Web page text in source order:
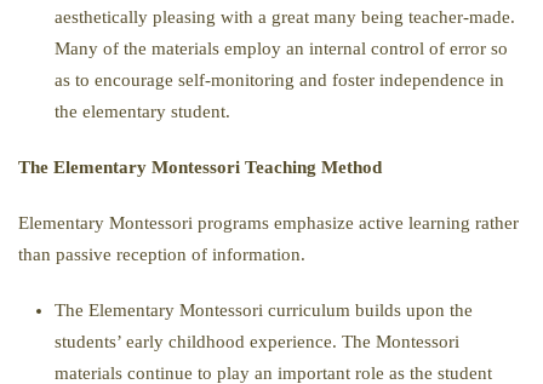
aesthetically pleasing with a great many being teacher-made.
Many of the materials employ an internal control of error so
as to encourage self-monitoring and foster independence in
the elementary student.
The Elementary Montessori Teaching Method
Elementary Montessori programs emphasize active learning rather
than passive reception of information.
The Elementary Montessori curriculum builds upon the
students’ early childhood experience. The Montessori
materials continue to play an important role as the student